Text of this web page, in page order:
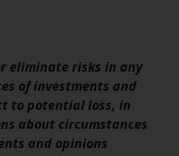
(“Qualified
Redwheel-
is FIRST
eliminate risks in any
of investments and
to potential loss, in
about circumstances
and opinions